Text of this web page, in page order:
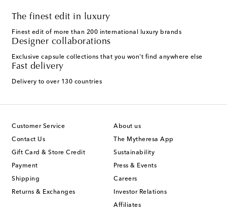
The finest edit in luxury
Finest edit of more than 200 international luxury brands
Designer collaborations
Exclusive capsule collections that you won't find anywhere else
Fast delivery
Delivery to over 130 countries
Customer Service
Contact Us
Gift Card & Store Credit
Payment
Shipping
Returns & Exchanges
About us
The Mytheresa App
Sustainability
Press & Events
Careers
Investor Relations
Affiliates